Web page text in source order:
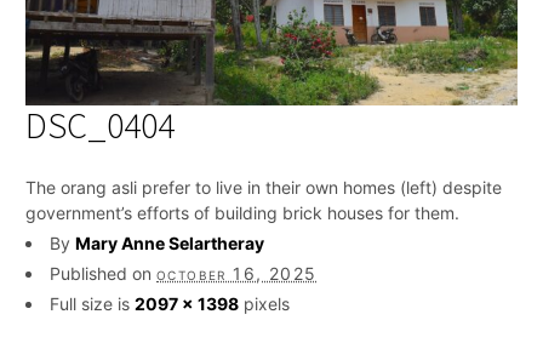
DSC_0404
The orang asli prefer to live in their own homes (left) despite
government’s efforts of building brick houses for them.
By Mary Anne Selartheray
Published on october 16, 2025
Full size is 2097 × 1398 pixels